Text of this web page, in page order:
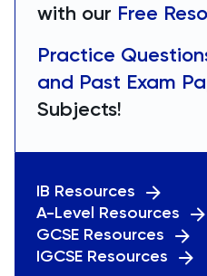
with our Free
Practice
and Past Exam
Subjects!
IB Resources
A-Level Resources
GCSE Resources
IGCSE Resources